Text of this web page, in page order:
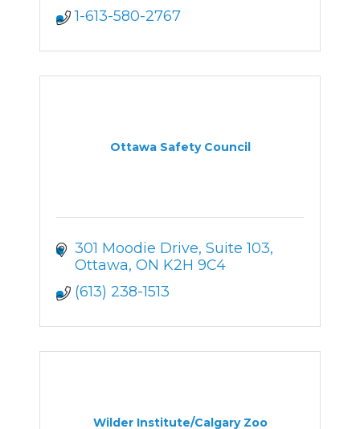
1-613-580-2767
Ottawa Safety Council
301 Moodie Drive Suite 103
Ottawa ON K2H 9C4
(613) 238-1513
Wilder Institute/Calgary Zoo